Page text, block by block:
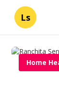
Ls
Home